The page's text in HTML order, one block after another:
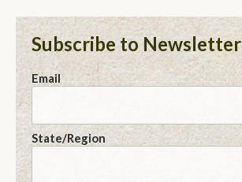
Subscribe to Newsletter
Email
State/Region